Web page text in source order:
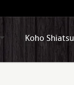
Koho Shiatsu